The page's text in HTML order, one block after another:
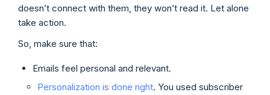
doesn’t connect with them, they won’t read it. Let alone
take action.
So, make sure that:
Emails feel personal and relevant.
Personalization is done right. You used subscriber